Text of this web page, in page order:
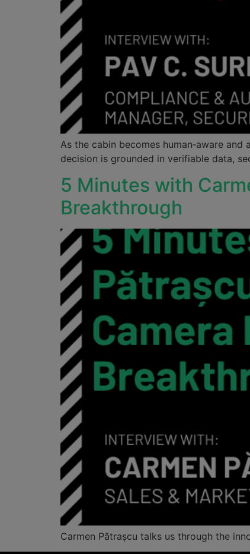
As the cabin becomes human‑aware
decision is grounded in verifiable data,
5 Minutes with
Breakthrough
Carmen Pătrașcu talks us through the